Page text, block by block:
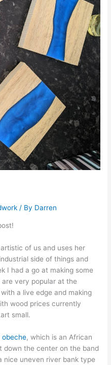
/ By Darren
of us and uses her
side of things and
I had a go at making some
very popular at the
a live edge and making
wood prices currently
small.
obeche, which is an African
down the center on the band
nice uneven river bank type